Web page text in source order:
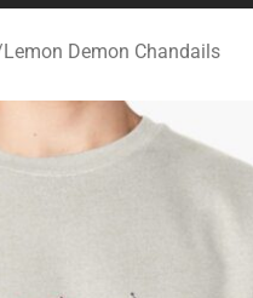
Lemon Demon Chandails